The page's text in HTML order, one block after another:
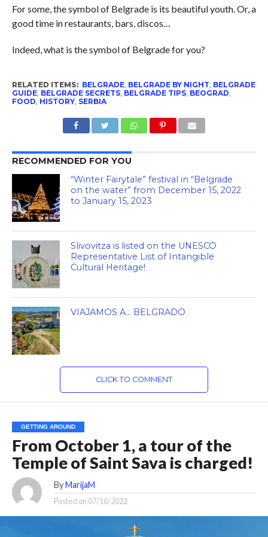
For some, the symbol of Belgrade is its beautiful youth. Or, a
good time in restaurants, bars, discos…
Indeed, what is the symbol of Belgrade for you?
RELATED ITEMS: BELGRADE, BELGRADE BY NIGHT BELGRADE
GUIDE, BELGRADE SECRETS, BELGRADE TIPS, BEOGRAD
FOOD HISTORY, SERBIA
RECOMMENDED FOR YOU
“Winter Fairytale” festival in “Belgrade
on the water” from December 15, 2022
to January 15, 2023
Slivovitza is listed on the UNESCO
Representative List of Intangible
Cultural Heritage!
VIAJAMOS A… BELGRADO
CLICK TO COMMENT
GETTING AROUND
From October 1, a tour of the
Temple of Saint Sava is charged!
By MarijaM
Posted on 07/10/2022